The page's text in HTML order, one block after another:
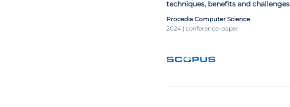
techniques, benefits and challenges
Procedia Computer Science
2024 | conference-paper